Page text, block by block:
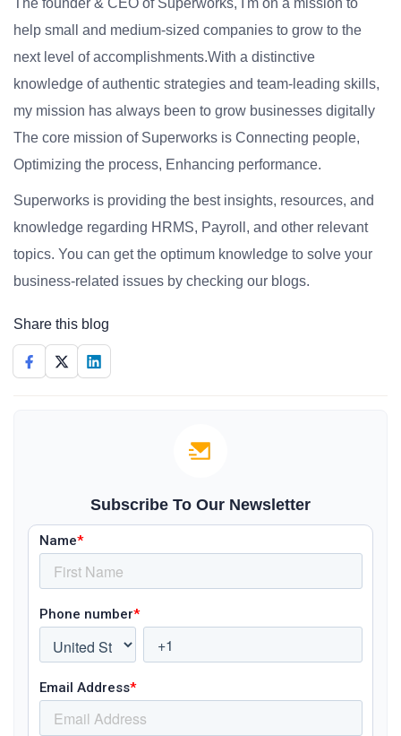
The founder & CEO of Superworks, I'm on a mission to
help small and medium-sized companies to grow to the
next level of accomplishments.With a distinctive
knowledge of authentic strategies and team-leading skills,
my mission has always been to grow businesses digitally
The core mission of Superworks is Connecting people,
Optimizing the process, Enhancing performance.
Superworks is providing the best insights, resources, and
knowledge regarding HRMS, Payroll, and other relevant
topics. You can get the optimum knowledge to solve your
business-related issues by checking our blogs.
Share this blog
Subscribe To Our Newsletter